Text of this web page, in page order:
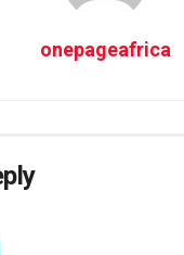
onepageafrica